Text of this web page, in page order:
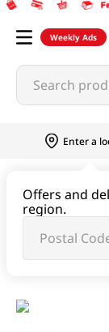
Weekly Ads
Search
Enter a
Offers and
region.
Instant Soup